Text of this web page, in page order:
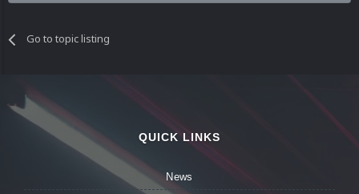
Go to topic listing
QUICK LINKS
News